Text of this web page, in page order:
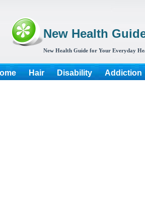
New Health
New Health Guide for Your Everyday
Hair Disability Addiction